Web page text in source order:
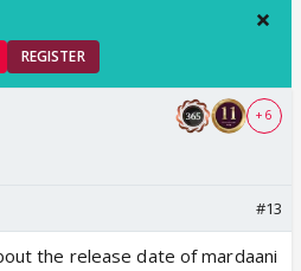
REGISTER
+ 6
#13
the release date of mardaani